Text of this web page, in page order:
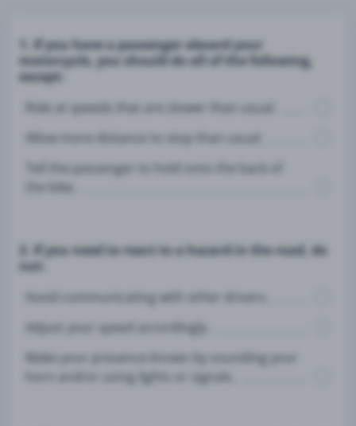
1. If you have a passenger aboard your
motorcycle, you should do all of the following,
except:
Ride at speeds that are slower than usual.
Allow more distance to stop than usual.
Tell the passenger to hold onto the back of
the bike.
2. If you need to react to a hazard in the road, do
not:
Avoid communicating with other drivers.
Adjust your speed accordingly.
Make your presence known by sounding your
horn and/or using lights or signals.